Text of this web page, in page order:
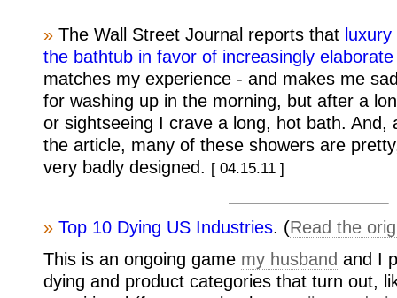
» The Wall Street Journal reports that
the bathtub in favor of increasingly
matches my experience - and makes me
for washing up in the morning, but after a
or sightseeing I crave a long, hot bath. And,
the article, many of these showers are
very badly designed. [ 04.15.11 ]
» Top 10 Dying US Industries. (Read the
This is an ongoing game my husband and I
dying and product categories that turn out,